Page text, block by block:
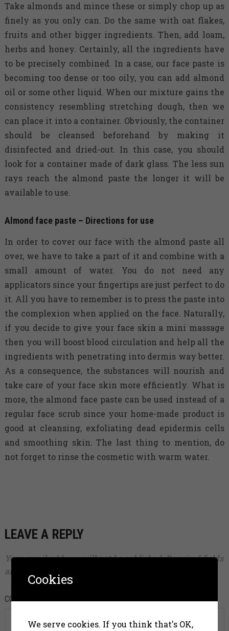
Take almonds and mince these or simply chop up as
finely as you only can. Do the same with oat flakes,
fruits and other bigger ingredients. Then, add loam,
herbs and honey. Certainly, all the ingredients have
to be precisely combined. In a case, our face paste is
becoming too dense or too oily, you can add almond
oil or some other liquid. When our mixture gains the
consistency resembling stretching dough, then we
can place it into a container. Obviously, the container
should be cleansed beforehand by making it
disinfected and dried-out. In this case, you should
look for a container made of dark glass. The less sun
rays reach the almond paste the longer it will be
available to use.
Almond face paste – Directions for use
In order to cover our face with the almond paste all
over, we have to take a part of it and combine with a
small amount of water. You do not need any
applicators since your fingertips are just perfect to do
it. All you have to remember is to press the paste into
the complexion when applied on the face. Naturally,
if you decide to give your face skin a mini massage
then you will boost blood circulation and help all the
ingredients with penetrating into dermis way better.
As a consequence, the substances will nourish and
take care of your face skin more efficiently. What is
more, the almond face paste can be used instead of a
regular face scrub since your home-made product is
good at cleansing, exfoliating dead epidermis cells
and smoothing skin. The last thing to mention, do
not forget to rinse the cosmetic with warm water.
LEAVE A REPLY
Your email address will not be published.Required fields
are marked
COMMENT
Cookies
We serve cookies. If you think that's OK,